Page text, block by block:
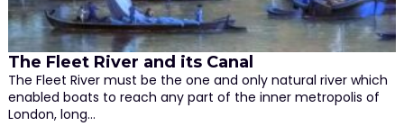
The Fleet River and its Canal
The Fleet River must be the one and only natural river which
enabled boats to reach any part of the inner metropolis of
London, long…